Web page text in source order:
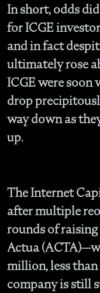
In short, odds
for ICGE
and in fact
ultimately rose
ICGE were soon
drop
way down as
up.
The Internet
after multiple
rounds of
Actua
million, less
company is still